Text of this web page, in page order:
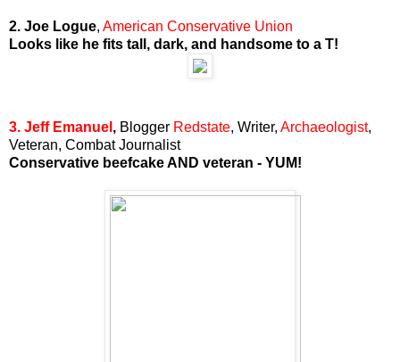
2. Joe Logue, American Conservative Union
Looks like he fits tall, dark, and handsome to a T!
3. Jeff Emanuel , Blogger Redstate, Writer, Archaeologist,
Veteran, Combat Journalist
Conservative beefcake AND veteran - YUM!